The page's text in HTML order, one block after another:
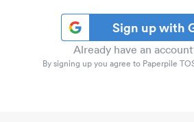
Sign up with
Already have an
By signing up you agree to Paperpile